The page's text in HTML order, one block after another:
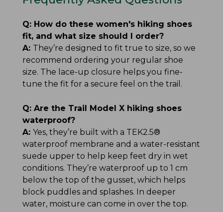
Q: How do these women's hiking shoes
fit, and what size should I order?
A: They’re designed to fit true to size, so we
recommend ordering your regular shoe
size. The lace-up closure helps you fine-
tune the fit for a secure feel on the trail.
Q: Are the Trail Model X hiking shoes
waterproof?
A: Yes, they’re built with a TEK2.5®
waterproof membrane and a water-resistant
suede upper to help keep feet dry in wet
conditions. They’re waterproof up to 1 cm
below the top of the gusset, which helps
block puddles and splashes. In deeper
water, moisture can come in over the top.